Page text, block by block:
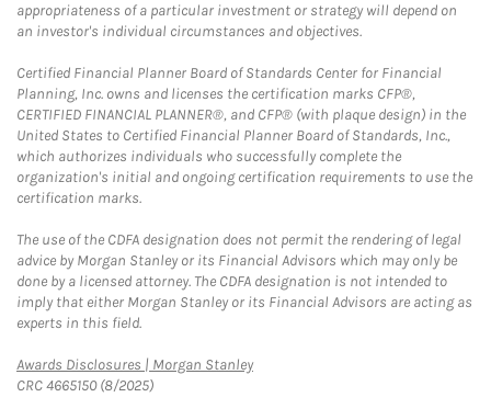
appropriateness of a particular investment or strategy will depend on
an investor's individual circumstances and objectives.
Certified Financial Planner Board of Standards Center for Financial
Planning, Inc. owns and licenses the certification marks CFP®,
CERTIFIED FINANCIAL PLANNER®, and CFP® (with plaque design) in the
United States to Certified Financial Planner Board of Standards, Inc.,
which authorizes individuals who successfully complete the
organization's initial and ongoing certification requirements to use the
certification marks.
The use of the CDFA designation does not permit the rendering of legal
advice by Morgan Stanley or its Financial Advisors which may only be
done by a licensed attorney. The CDFA designation is not intended to
imply that either Morgan Stanley or its Financial Advisors are acting as
experts in this field.
Awards Disclosures | Morgan StanleyLink Opens in New Tab
CRC 4665150 (8/2025)